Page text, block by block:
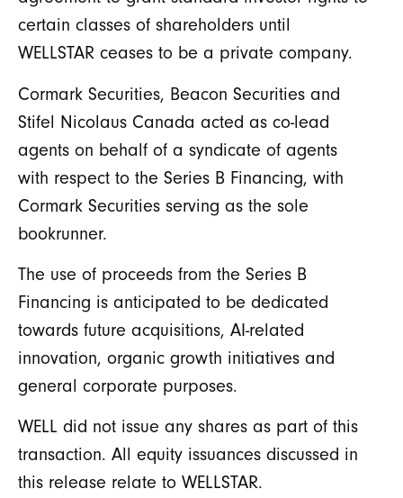
certain classes of shareholders until
WELLSTAR ceases to be a private company.
Cormark Securities, Beacon Securities and
Stifel Nicolaus Canada acted as co-lead
agents on behalf of a syndicate of agents
with respect to the Series B Financing, with
Cormark Securities serving as the sole
bookrunner.
The use of proceeds from the Series B
Financing is anticipated to be dedicated
towards future acquisitions, AI-related
innovation, organic growth initiatives and
general corporate purposes.
WELL did not issue any shares as part of this
transaction. All equity issuances discussed in
this release relate to WELLSTAR.